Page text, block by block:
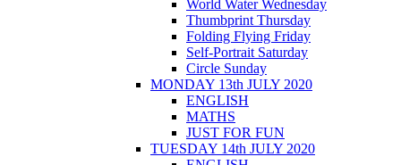
World Water Wednesday
Thumbprint Thursday
Folding Flying Friday
Self-Portrait Saturday
Circle Sunday
MONDAY 13th JULY 2020
ENGLISH
MATHS
JUST FOR FUN
TUESDAY 14th JULY 2020